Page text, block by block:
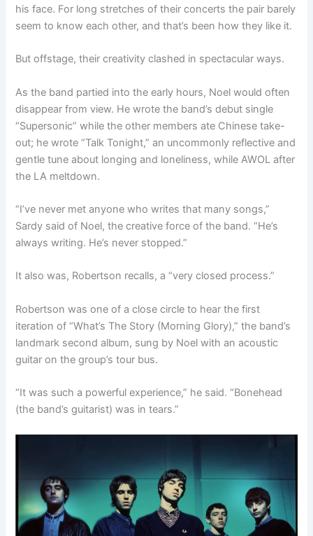
his face. For long stretches of their concerts the pair barely
seem to know each other, and that’s been how they like it.
But offstage, their creativity clashed in spectacular ways.
As the band partied into the early hours, Noel would often
disappear from view. He wrote the band’s debut single
“Supersonic” while the other members ate Chinese take-
out; he wrote “Talk Tonight,” an uncommonly reflective and
gentle tune about longing and loneliness, while AWOL after
the LA meltdown.
“I’ve never met anyone who writes that many songs,”
Sardy said of Noel, the creative force of the band. “He’s
always writing. He’s never stopped.”
It also was, Robertson recalls, a “very closed process.”
Robertson was one of a close circle to hear the first
iteration of “What’s The Story (Morning Glory),” the band’s
landmark second album, sung by Noel with an acoustic
guitar on the group’s tour bus.
“It was such a powerful experience,” he said. “Bonehead
(the band’s guitarist) was in tears.”